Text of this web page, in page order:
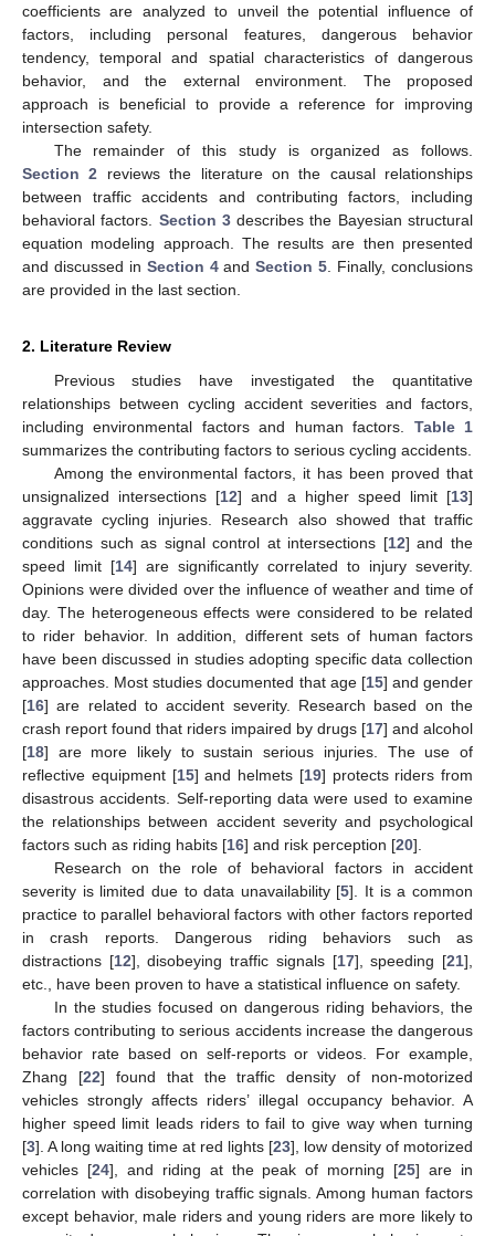
coefficients are analyzed to unveil the potential influence of
factors, including personal features, dangerous behavior
tendency, temporal and spatial characteristics of dangerous
behavior, and the external environment. The proposed
approach is beneficial to provide a reference for improving
intersection safety.
The remainder of this study is organized as follows.
Section 2 reviews the literature on the causal relationships
between traffic accidents and contributing factors, including
behavioral factors. Section 3describes the Bayesian structural
equation modeling approach. The results are then presented
and discussed in Section 4andSection 5 . Finally, conclusions
are provided in the last section.
2. Literature Review
Previous studies have investigated the quantitative
relationships between cycling accident severities and factors,
including environmental factors and human factors. Table 1
summarizes the contributing factors to serious cycling accidents.
Among the environmental factors, it has been proved that
unsignalized intersections [12] and a higher speed limit [13]
aggravate cycling injuries. Research also showed that traffic
conditions such as signal control at intersections [12] and the
speed limit [14] are significantly correlated to injury severity.
Opinions were divided over the influence of weather and time of
day. The heterogeneous effects were considered to be related
to rider behavior. In addition, different sets of human factors
have been discussed in studies adopting specific data collection
approaches. Most studies documented that age [15] and gender
[16] are related to accident severity. Research based on the
crash report found that riders impaired by drugs [17] and alcohol
[18] are more likely to sustain serious injuries. The use of
reflective equipment [15] and helmets [19] protects riders from
disastrous accidents. Self-reporting data were used to examine
the relationships between accident severity and psychological
factors such as riding habits [16] and risk perception [20].
Research on the role of behavioral factors in accident
severity is limited due to data unavailability [5]. It is a common
practice to parallel behavioral factors with other factors reported
in crash reports. Dangerous riding behaviors such as
distractions [12], disobeying traffic signals [17], speeding [21],
etc., have been proven to have a statistical influence on safety.
In the studies focused on dangerous riding behaviors, the
factors contributing to serious accidents increase the dangerous
behavior rate based on self-reports or videos. For example,
Zhang [22] found that the traffic density of non-motorized
vehicles strongly affects riders’ illegal occupancy behavior. A
higher speed limit leads riders to fail to give way when turning
[3]. A long waiting time at red lights [23], low density of motorized
vehicles [24], and riding at the peak of morning [25] are in
correlation with disobeying traffic signals. Among human factors
except behavior, male riders and young riders are more likely to